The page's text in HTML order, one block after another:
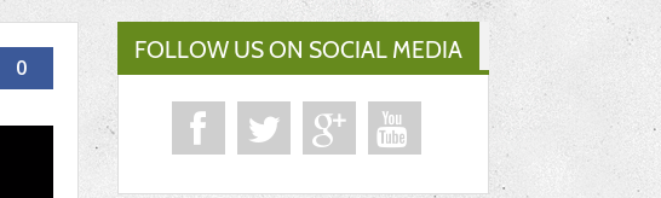
0
FOLLOW US ON SOCIAL MEDIA